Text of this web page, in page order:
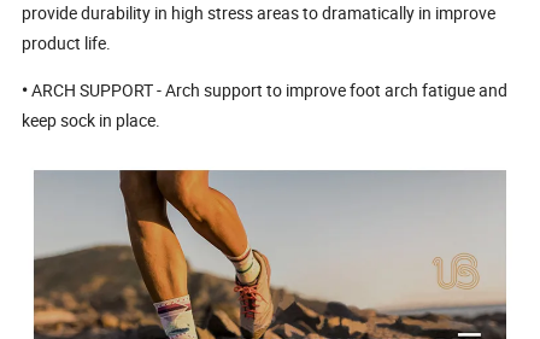
provide durability in high stress areas to dramatically in improve
product life.
•ARCH SUPPORT - Arch support to improve foot arch fatigue and
keep sock in place.